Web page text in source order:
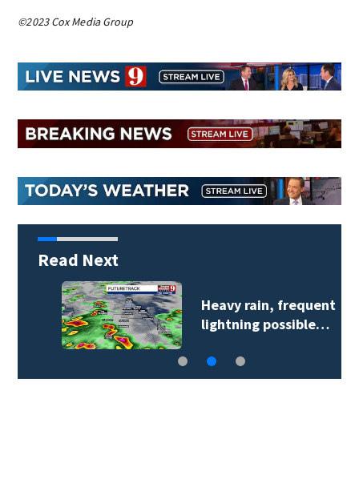
©2023 Cox Media Group
Read Next
Heavy rain, frequent
lightning possible…